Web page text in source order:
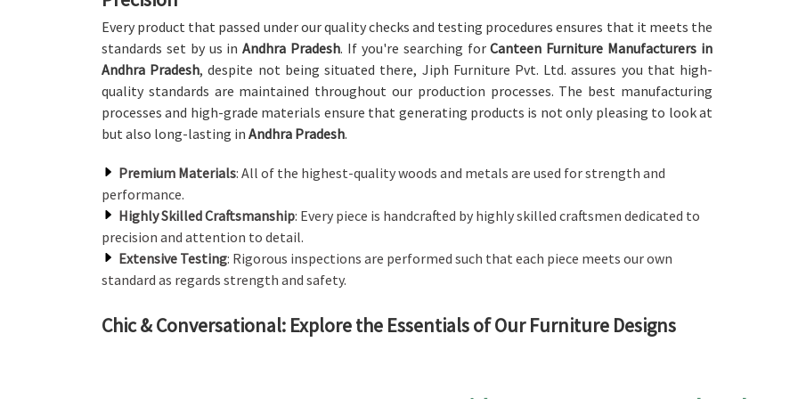
Every product that passed under our quality checks and testing procedures ensures that it meets the
standards set by us in Andhra Pradesh. If you're searching forCanteen Furniture Manufacturers in
Andhra Pradesh, despite not being situated there, Jiph Furniture Pvt. Ltd. assures you that high-
quality standards are maintained throughout our production processes. The best manufacturing
processes and high-grade materials ensure that generating products is not only pleasing to look at
but also long-lasting in Andhra Pradesh.
Premium Materials: All of the highest-quality woods and metals are used for strength and
performance.
Highly Skilled Craftsmanship: Every piece is handcrafted by highly skilled craftsmen dedicated to
precision and attention to detail.
Extensive Testing: Rigorous inspections are performed such that each piece meets our own
standard as regards strength and safety.
Chic & Conversational: Explore the Essentials of Our Furniture Designs